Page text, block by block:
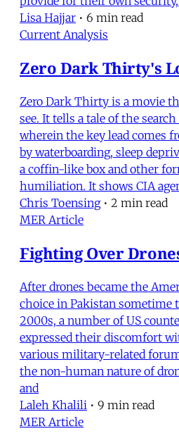
Lisa Hajjar • 6 min read
Current Analysis
Zero Dark Thirty's
Zero Dark Thirty is a movie
see. It tells a tale of the
wherein the key lead comes
by waterboarding, sleep
a coffin-like box and other
humiliation. It shows CIA
Chris Toensing • 2 min read
MER Article
Fighting Over
After drones became the
choice in Pakistan sometime
2000s, a number of US
expressed their discomfort
various military-related
the non-human nature of
and
Laleh Khalili • 9 min read
MER Article